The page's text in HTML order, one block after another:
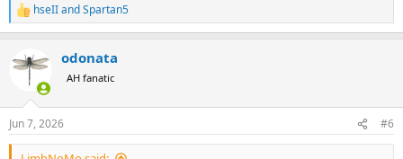
R
e
c
t
s
:
hseIIandSpartan5
odonata
AH fanatic
Jun 7, 2026 #6